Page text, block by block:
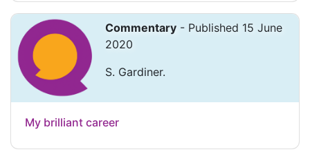
Commentary - Published 15 June
2020
S. Gardiner.
My brilliant career